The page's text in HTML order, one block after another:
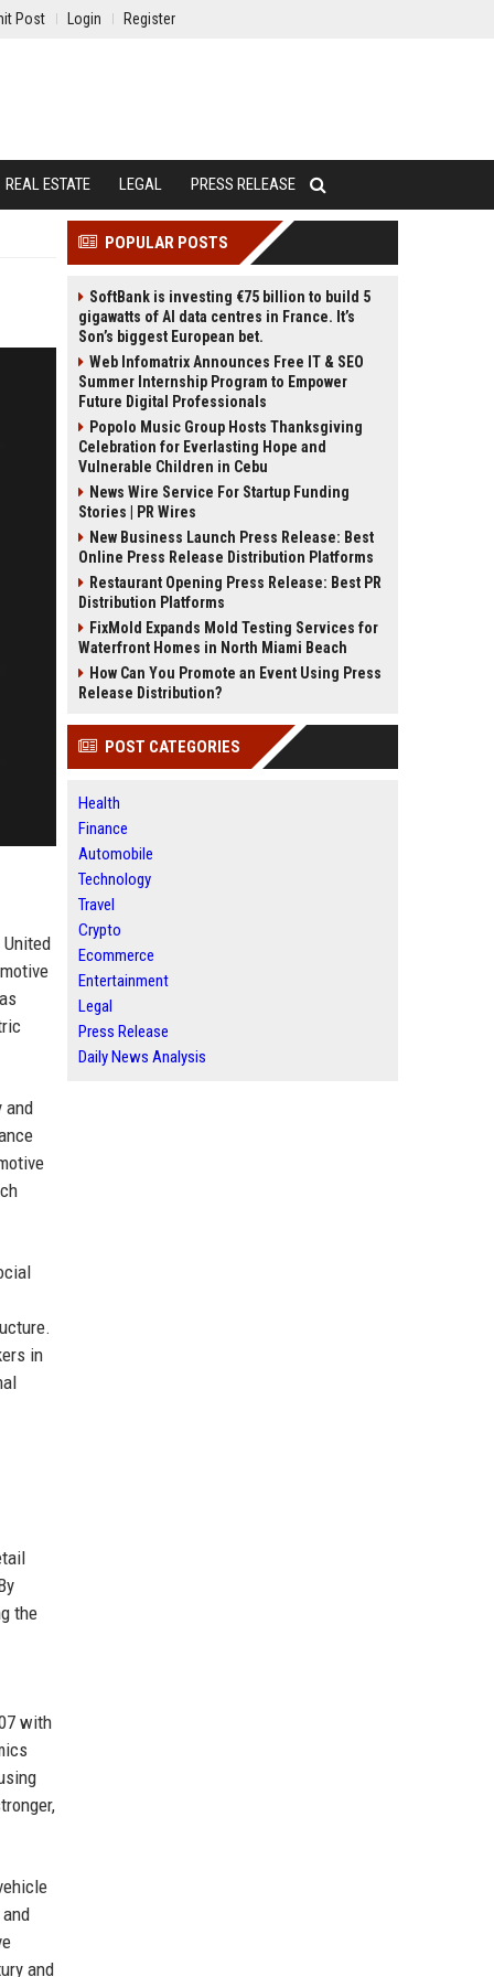
Post Login Register
REAL ESTATE LEGAL PRESS RELEASE
and
in
the
with
and
POPULAR POSTS
SoftBank is investing €75 billion to build 5
gigawatts of AI data centres in France. It’s
Son’s biggest European bet.
Web Infomatrix Announces Free IT & SEO
Summer Internship Program to Empower
Future Digital Professionals
Popolo Music Group Hosts Thanksgiving
Celebration for Everlasting Hope and
Vulnerable Children in Cebu
News Wire Service For Startup Funding
Stories | PR Wires
New Business Launch Press Release: Best
Online Press Release Distribution Platforms
Restaurant Opening Press Release: Best PR
Distribution Platforms
FixMold Expands Mold Testing Services for
Waterfront Homes in North Miami Beach
How Can You Promote an Event Using Press
Release Distribution?
POST CATEGORIES
Health
Finance
Automobile
Technology
Travel
Crypto
Ecommerce
Entertainment
Legal
Press Release
Daily News Analysis